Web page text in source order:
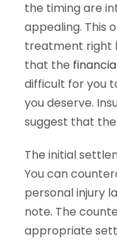
the timing are
appealing. This
treatment right
that the
difficult for you
you deserve.
suggest that
The initial
You can
personal injury
note. The
appropriate